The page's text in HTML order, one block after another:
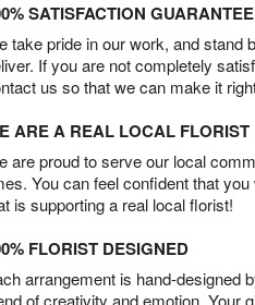
SATISFACTION GUARANTEE
take pride in our work, and stand
If you are not completely
us so that we can make it
ARE A REAL LOCAL FLORIST
are proud to serve our local
You can feel confident that
is supporting a real local florist!
FLORIST DESIGNED
arrangement is hand-designed
of creativity and emotion. Your